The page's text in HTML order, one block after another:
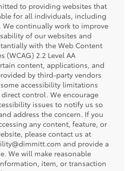
to providing websites that
for all individuals, including
continually work to improve
of our websites and
with the Web Content
(WCAG) 2.2 Level AA
content, applications, and
by third-party vendors
accessibility limitations
control. We encourage
issues to notify us so
address the concern. If you
any content, feature, or
please contact us at
and provide a
We will make reasonable
item, or transaction